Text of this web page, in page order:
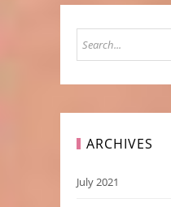
ARCHIVES
July 2021